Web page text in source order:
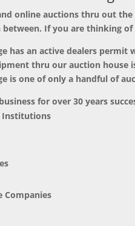
online auctions thru out
If you are thinking
has an active dealers
thru our auction house
is one of only a handful of
for over 30 years
Institutions
Companies